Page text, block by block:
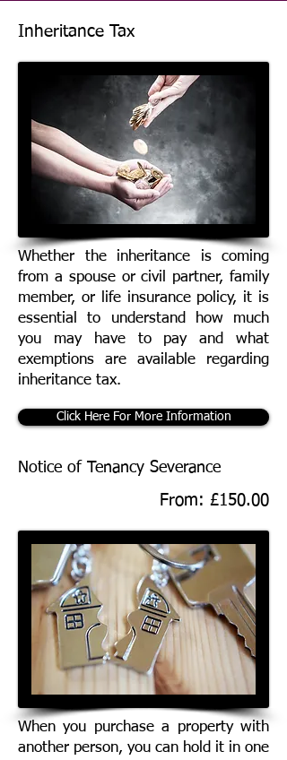
Inheritance Tax
Whether the inheritance is coming
from a spouse or civil partner, family
member, or life insurance policy, it is
essential to understand how much
you may have to pay and what
exemptions are available regarding
inheritance tax.
Click Here For More Information
Notice of Tenancy Severance
From: £150.00
When you purchase a property with
another person, you can hold it in one